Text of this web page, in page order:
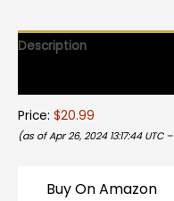
Description
Price: $20.99
(as of Apr 26, 2024 13:17:44 UTC –
Buy On Amazon